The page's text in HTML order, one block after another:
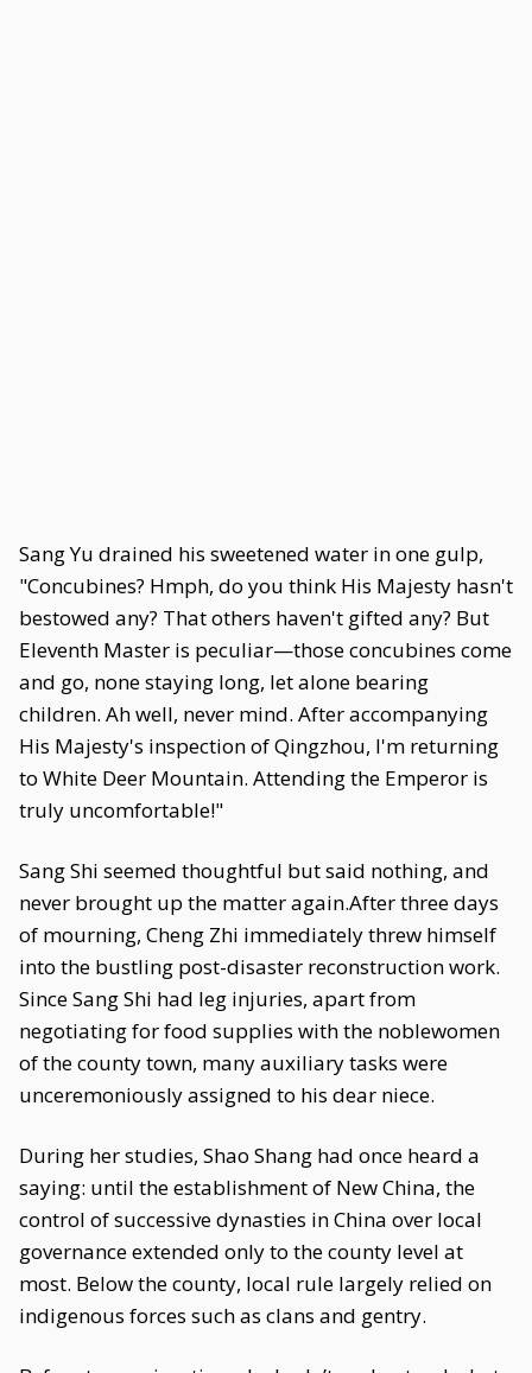
Sang Yu drained his sweetened water in one gulp,
"Concubines? Hmph, do you think His Majesty hasn't
bestowed any? That others haven't gifted any? But
Eleventh Master is peculiar—those concubines come
and go, none staying long, let alone bearing
children. Ah well, never mind. After accompanying
His Majesty's inspection of Qingzhou, I'm returning
to White Deer Mountain. Attending the Emperor is
truly uncomfortable!"
Sang Shi seemed thoughtful but said nothing, and
never brought up the matter again.After three days
of mourning, Cheng Zhi immediately threw himself
into the bustling post-disaster reconstruction work.
Since Sang Shi had leg injuries, apart from
negotiating for food supplies with the noblewomen
of the county town, many auxiliary tasks were
unceremoniously assigned to his dear niece.
During her studies, Shao Shang had once heard a
saying: until the establishment of New China, the
control of successive dynasties in China over local
governance extended only to the county level at
most. Below the county, local rule largely relied on
indigenous forces such as clans and gentry.